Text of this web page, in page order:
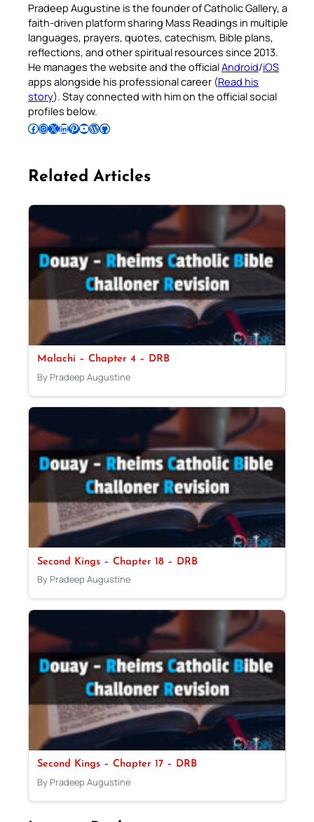
Pradeep Augustine is the founder of Catholic Gallery, a
faith-driven platform sharing Mass Readings in multiple
languages, prayers, quotes, catechism, Bible plans,
reflections, and other spiritual resources since 2013.
He manages the website and the officialAndroid/iOS
apps alongside his professional career (Read his
story). Stay connected with him on the official social
profiles below.
Follow Pradeep on Facebook Follow Pradeep on InstagramFollow Pradeep on X Follow Pradeep on LinkedIn Follow Pradeep on Pinterest Subscribe to Pradeep’s Youtube Channel Follow Pradeep on WordPress Follow Pradeep on GitHub
Related Articles
Malachi – Chapter 4 – DRB
By Pradeep Augustine
Second Kings – Chapter 18 – DRB
By Pradeep Augustine
Second Kings – Chapter 17 – DRB
By Pradeep Augustine